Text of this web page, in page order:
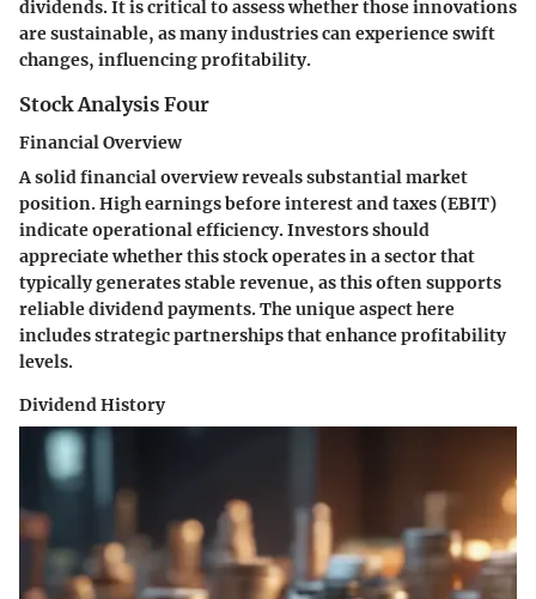
dividends. It is critical to assess whether those innovations
are sustainable, as many industries can experience swift
changes, influencing profitability.
Stock Analysis Four
Financial Overview
A solid financial overview reveals substantial market
position. High earnings before interest and taxes (EBIT)
indicate operational efficiency. Investors should
appreciate whether this stock operates in a sector that
typically generates stable revenue, as this often supports
reliable dividend payments. The unique aspect here
includes strategic partnerships that enhance profitability
levels.
Dividend History